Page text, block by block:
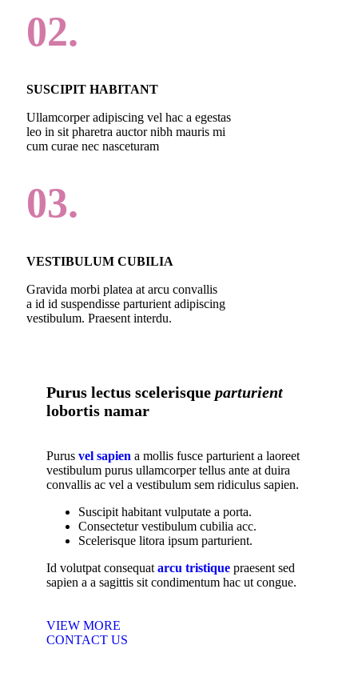
02.
SUSCIPIT HABITANT
Ullamcorper adipiscing vel hac a egestas
leo in sit pharetra auctor nibh mauris mi
cum curae nec nasceturam
03.
VESTIBULUM CUBILIA
Gravida morbi platea at arcu convallis
a id id suspendisse parturient adipiscing
vestibulum. Praesent interdu.
Purus lectus scelerisque parturient
lobortis namar
Purus vel sapien a mollis fusce parturient a laoreet
vestibulum purus ullamcorper tellus ante at duira
convallis ac vel a vestibulum sem ridiculus sapien.
Suscipit habitant vulputate a porta.
Consectetur vestibulum cubilia acc.
Scelerisque litora ipsum parturient.
Id volutpat consequat arcu tristique praesent sed
sapien a a sagittis sit condimentum hac ut congue.
VIEW MORE
CONTACT US